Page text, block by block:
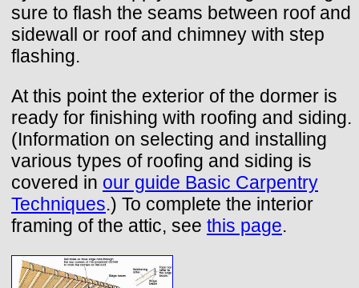
sure to flash the seams between roof and
sidewall or roof and chimney with step
flashing.
At this point the exterior of the dormer is
ready for finishing with roofing and siding.
(Information on selecting and installing
various types of roofing and siding is
covered in our guide Basic Carpentry
Techniques.) To complete the interior
framing of the attic, see this page.